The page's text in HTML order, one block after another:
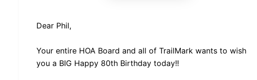
Dear Phil,
Your entire HOA Board and all of TrailMark wants to wish
you a BIG Happy 80th Birthday today!!